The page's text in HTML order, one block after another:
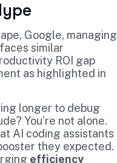
Google, managing
similar
ROI gap
as highlighted in
longer to debug
You’re not alone.
AI coding assistants
they expected.
efficiency